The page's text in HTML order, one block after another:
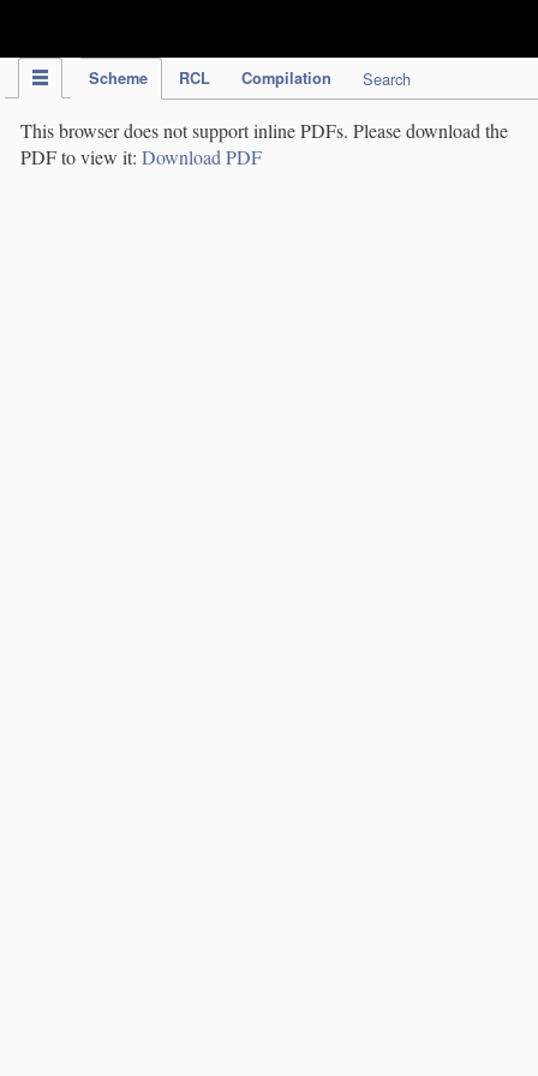
Scheme RCL Compilation Search
This browser does not support inline PDFs. Please download the
PDF to view it: Download PDF